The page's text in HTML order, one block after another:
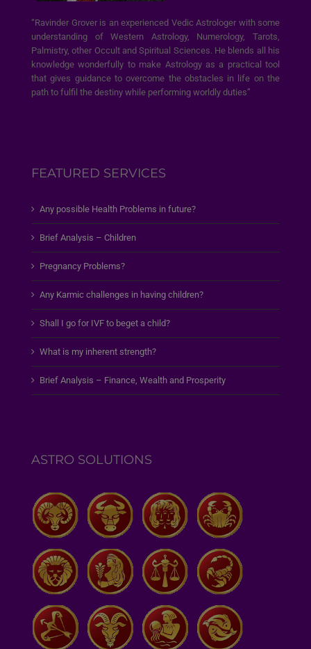
“Ravinder Grover is an experienced Vedic Astrologer with some
understanding of Western Astrology, Numerology, Tarots,
Palmistry, other Occult and Spiritual Sciences. He blends all his
knowledge wonderfully to make Astrology as a practical tool
that gives guidance to overcome the obstacles in life on the
path to fulfil the destiny while performing worldly duties”
FEATURED SERVICES
Any possible Health Problems in future?
Brief Analysis – Children
Pregnancy Problems?
Any Karmic challenges in having children?
Shall I go for IVF to beget a child?
What is my inherent strength?
Brief Analysis – Finance, Wealth and Prosperity
ASTRO SOLUTIONS